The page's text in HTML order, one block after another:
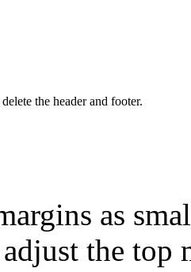
the header and footer.
as
the top